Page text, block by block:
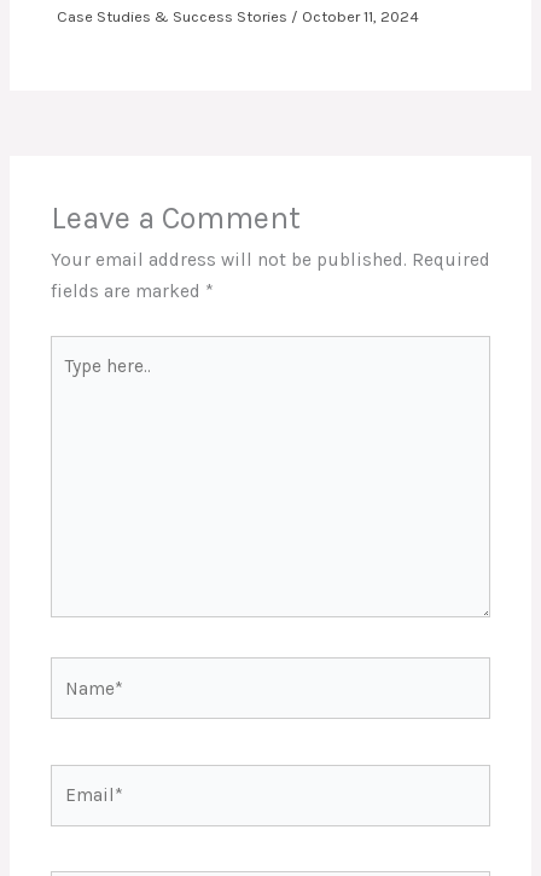
Case Studies & Success Stories / October 11, 2024
Leave a Comment
Your email address will not be published. Required
fields are marked *
here..